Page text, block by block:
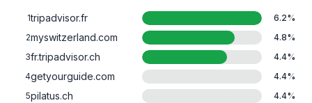
1tripadvisor.fr 6.2%
2myswitzerland.com 4.8%
3fr.tripadvisor.ch 4.4%
4getyourguide.com 4.4%
5pilatus.ch 4.4%